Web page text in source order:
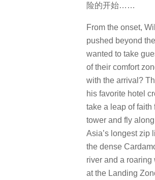
险的开始……
From the onset,
pushed beyond
wanted to take
of their comfort
with the arrival?
his favorite hotel
take a leap of faith
tower and fly
Asia’s longest zip
the dense
river and a roaring
at the Landing